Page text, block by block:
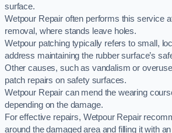
surface.
Wetpour Repair often performs this service
removal, where stands leave holes.
Wetpour patching typically refers to small,
address maintaining the rubber surface’s
Other causes, such as vandalism or
patch repairs on safety surfaces.
Wetpour Repair can mend the wearing
depending on the damage.
For effective repairs, Wetpour Repair
around the damaged area and filling it with